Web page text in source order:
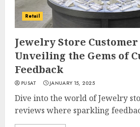
Retail
Jewelry Store Customer
Unveiling the Gems of
Feedback
PUSAT JANUARY 15, 2025
Dive into the world of Jewelry
reviews where sparkling